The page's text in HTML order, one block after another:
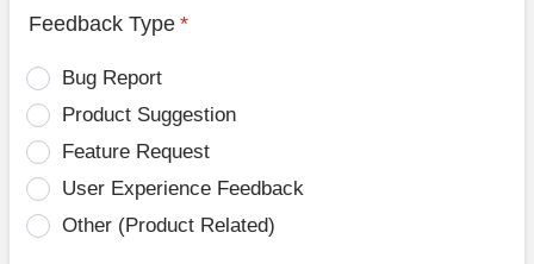
Feedback Type *
Bug Report
Product Suggestion
Feature Request
User Experience Feedback
Other (Product Related)